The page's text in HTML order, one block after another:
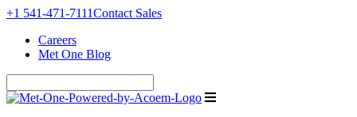
+1 541-471-7111Contact Sales
Careers
Met One Blog